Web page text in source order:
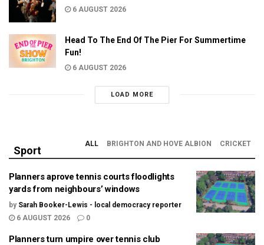
6 AUGUST 2026
Head To The End Of The Pier For Summertime
Fun!
6 AUGUST 2026
LOAD MORE
Sport
ALL BRIGHTON AND HOVE ALBION CRICKET
Planners aprove tennis courts floodlights
yards from neighbours’ windows
by Sarah Booker-Lewis - local democracy reporter
6 AUGUST 2026
0
Planners turn umpire over tennis club